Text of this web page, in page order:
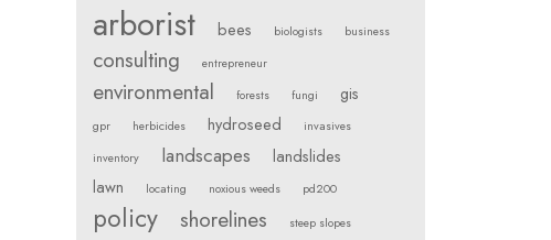
arborist bees biologists business
consulting entrepreneur
environmental forests fungi gis
gpr herbicides hydroseed
invasives
inventory
landscapes
landslides
lawn
locating noxious weeds pd200
policy shorelines
steep slopes